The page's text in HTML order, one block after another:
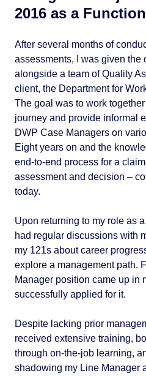
2016 as a
After several months of
assessments, I was given the
alongside a team of Quality
client, the Department for
The goal was to work
journey and provide informal
DWP Case Managers on
Eight years on and the
end-to-end process for a
assessment and decision –
today.
Upon returning to my role as
had regular discussions with
my 121s about career
explore a management path.
Manager position came up in
successfully applied for it.
Despite lacking prior
received extensive training,
through on-the-job learning,
shadowing my Line Manager